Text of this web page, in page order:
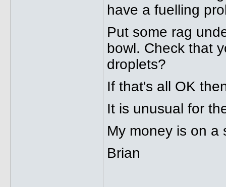
have a fuelling
Put some rag
bowl. Check that
droplets?
If that's all OK
It is unusual for
My money is on a
Brian